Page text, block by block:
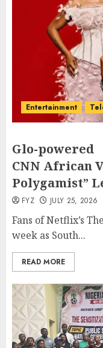
Entertainment
Glo-powered
CNN African
Polygamist”
FYZ JULY 25, 2026
Fans of Netflix’s
week as South...
READ MORE